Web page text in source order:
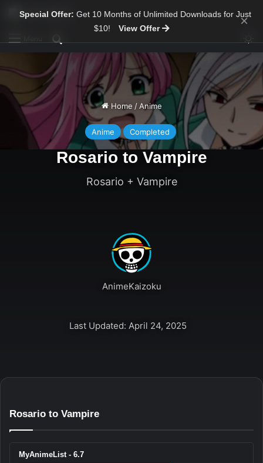
Special Offer: Get 10 Months of Unlimited Downloads for Just
$10!
View Offer ×
Home / Anime
Anime Completed
Rosario to Vampire
Rosario + Vampire
AnimeKaizoku
Last Updated: April 24, 2025
Rosario to Vampire
MyAnimeList - 6.7